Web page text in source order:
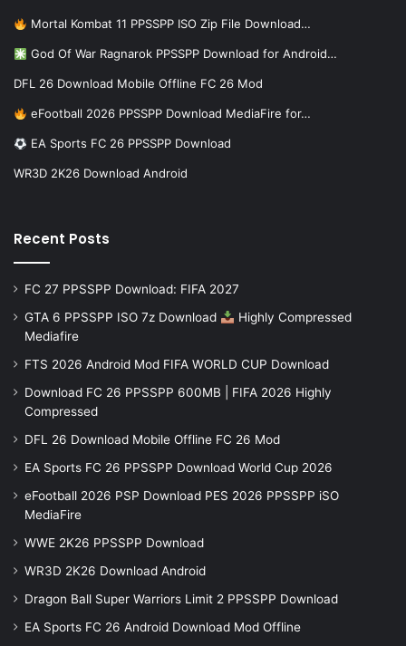
Mortal Kombat 11 PPSSPP ISO Zip File Download…
God Of War Ragnarok PPSSPP Download for Android…
DFL 26 Download Mobile Offline FC 26 Mod
eFootball 2026 PPSSPP Download MediaFire for…
EA Sports FC 26 PPSSPP Download
WR3D 2K26 Download Android
Recent Posts
FC 27 PPSSPP Download: FIFA 2027
GTA 6 PPSSPP ISO 7z Download
Highly Compressed
Mediafire
FTS 2026 Android Mod FIFA WORLD CUP Download
Download FC 26 PPSSPP 600MB | FIFA 2026 Highly
Compressed
DFL 26 Download Mobile Offline FC 26 Mod
EA Sports FC 26 PPSSPP Download World Cup 2026
eFootball 2026 PSP Download PES 2026 PPSSPP iSO
MediaFire
WWE 2K26 PPSSPP Download
WR3D 2K26 Download Android
Dragon Ball Super Warriors Limit 2 PPSSPP Download
EA Sports FC 26 Android Download Mod Offline